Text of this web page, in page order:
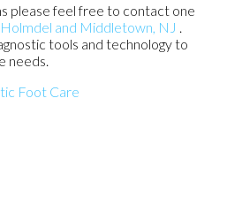
please feel free to contact one
Holmdel and Middletown, NJ .
tools and technology to
needs.
Foot Care